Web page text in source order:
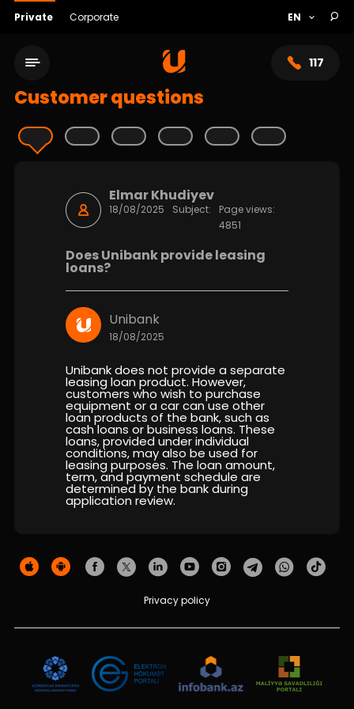
Private Corporate
117
About bank
Sustainability
Cashback
Tariffs
Human Resources
F.A.Q
Customer questions
Elmar Khudiyev
18/08/2025 Subject:
Page views:
4851
Does Unibank provide leasing
loans?
Unibank
18/08/2025
Unibank does not provide a separate
leasing loan product. However,
customers who wish to purchase
equipment or a car can use other
loan products of the bank, such as
cash loans or business loans. These
loans, provided under individual
conditions, may also be used for
leasing purposes. The loan amount,
term, and payment schedule are
determined by the bank during
application review.
Privacy policy